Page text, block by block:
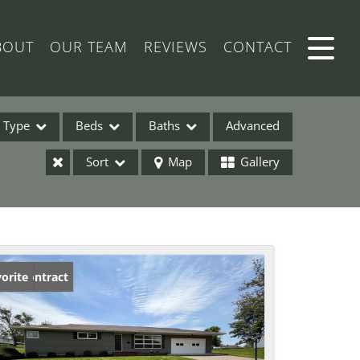
OUR TEAM REVIEWS CONTACT
Type Beds Baths Advanced
Sort Map Gallery
Contract